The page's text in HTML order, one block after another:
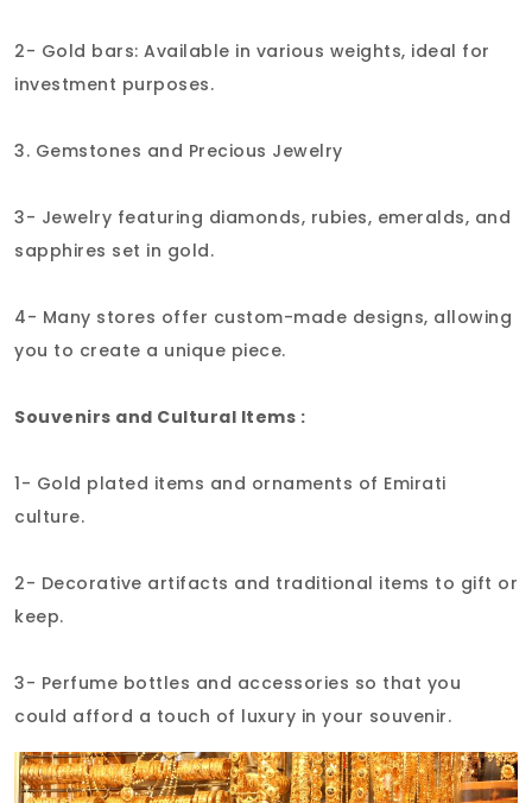
2- Gold bars: Available in various weights, ideal for
investment purposes.
3. Gemstones and Precious Jewelry
3- Jewelry featuring diamonds, rubies, emeralds, and
sapphires set in gold.
4- Many stores offer custom-made designs, allowing
you to create a unique piece.
Souvenirs and Cultural Items :
1- Gold plated items and ornaments of Emirati
culture.
2- Decorative artifacts and traditional items to gift or
keep.
3- Perfume bottles and accessories so that you
could afford a touch of luxury in your souvenir.